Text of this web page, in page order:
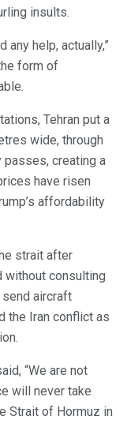
insults.
any help, actually,”
form of
Tehran put a
wide, through
passes, creating a
have risen
affordability
strait after
without consulting
aircraft
the Iran conflict as
“We are not
will never take
Strait of Hormuz in